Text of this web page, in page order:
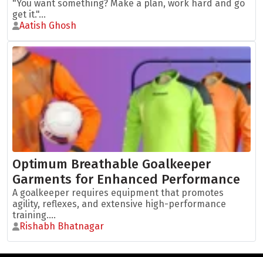
"You want something? Make a plan, work hard and go
get it."...
Aatish Ghosh
Optimum Breathable Goalkeeper
Garments for Enhanced Performance
A goalkeeper requires equipment that promotes
agility, reflexes, and extensive high-performance
training....
Rishabh Bhatnagar